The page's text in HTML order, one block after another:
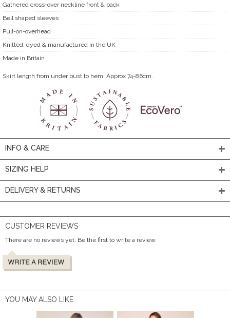
Gathered cross-over neckline front & back
Bell shaped sleeves
Pull-on-overhead
Knitted, dyed & manufactured in the UK
Made in Britain
Skirt length from under bust to hem: Approx 74-86cm.
INFO & CARE
SIZING HELP
DELIVERY & RETURNS
CUSTOMER REVIEWS
There are no reviews yet. Be the first to write a review.
YOU MAY ALSO LIKE